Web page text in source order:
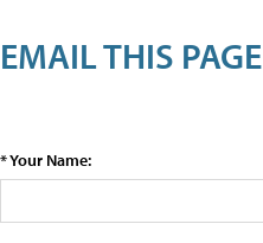
EMAIL THIS PAGE
* Your Name: